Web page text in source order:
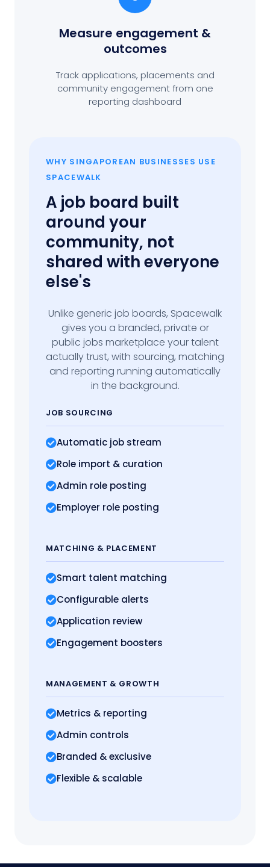
Measure engagement &
outcomes
Track applications, placements and
community engagement from one
reporting dashboard
WHY SINGAPOREAN BUSINESSES USE
SPACEWALK
A job board built
around your
community, not
shared with everyone
else's
Unlike generic job boards, Spacewalk
gives you a branded, private or
public jobs marketplace your talent
actually trust, with sourcing, matching
and reporting running automatically
in the background.
JOB SOURCING
Automatic job stream
Role import & curation
Admin role posting
Employer role posting
MATCHING & PLACEMENT
Smart talent matching
Configurable alerts
Application review
Engagement boosters
MANAGEMENT & GROWTH
Metrics & reporting
Admin controls
Branded & exclusive
Flexible & scalable